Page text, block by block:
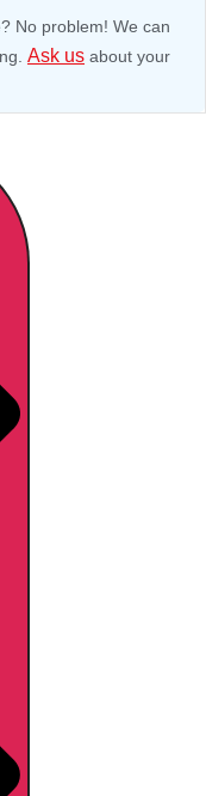
No problem! We can
Ask us about your